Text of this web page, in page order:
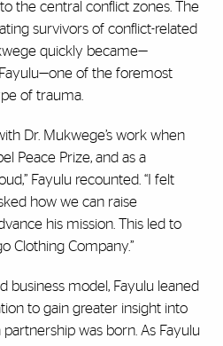
the central conflict zones. The
survivors of conflict-related
quickly became—
of the foremost
of trauma.
Dr. Mukwege’s work when
Peace Prize, and as a
Fayulu recounted. “I felt
how we can raise
his mission. This led to
Clothing Company.”
business model, Fayulu leaned
to gain greater insight into
partnership was born. As Fayulu